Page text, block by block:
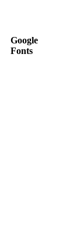
Google
Fonts